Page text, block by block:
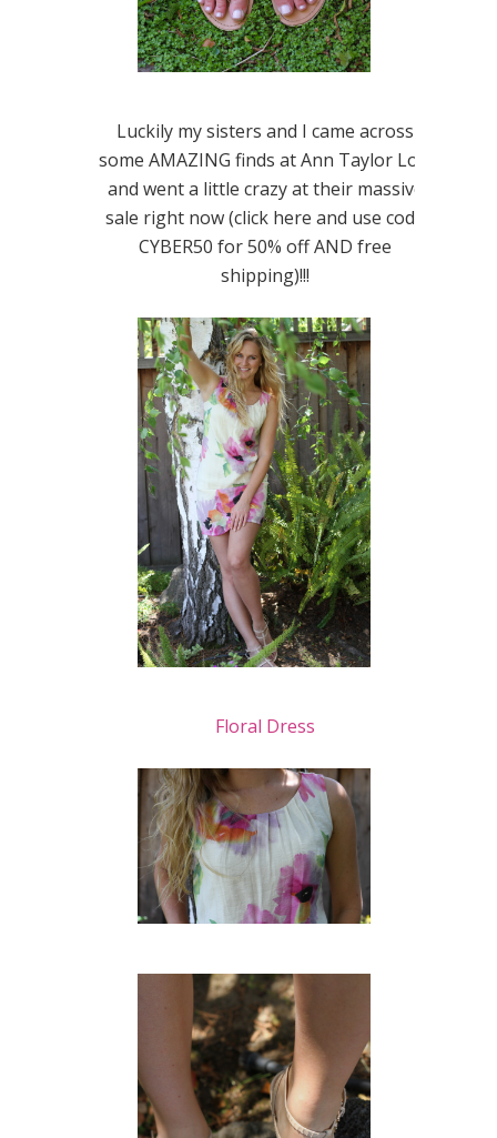
Luckily my sisters and I came across
some AMAZING finds at Ann Taylor Loft
and went a little crazy at their massive
sale right now (click here and use code
CYBER50 for 50% off AND free
shipping)!!!
Floral Dress